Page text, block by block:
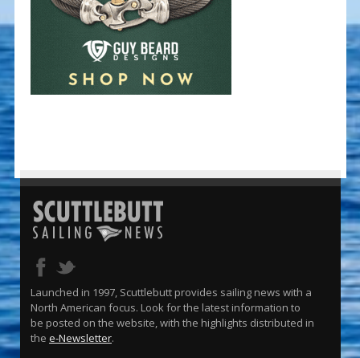
Launched in 1997, Scuttlebutt provides sailing news with a
North American focus. Look for the latest information to
be posted on the website, with the highlights distributed in
the e-Newsletter.